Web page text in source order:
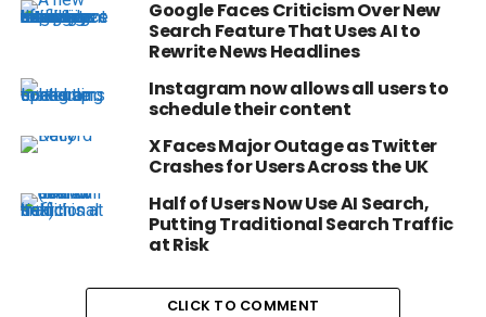
Google Faces Criticism Over New
Search Feature That Uses AI to
Rewrite News Headlines
Instagram now allows all users to
schedule their content
X Faces Major Outage as Twitter
Crashes for Users Across the UK
Half of Users Now Use AI Search,
Putting Traditional Search Traffic
at Risk
CLICK TO COMMENT